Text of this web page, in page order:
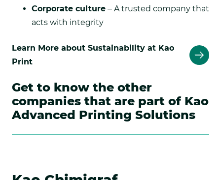
Corporate culture – A trusted company that
acts with integrity
Learn More about Sustainability at Kao
Print
Get to know the other
companies that are part of Kao
Advanced Printing Solutions